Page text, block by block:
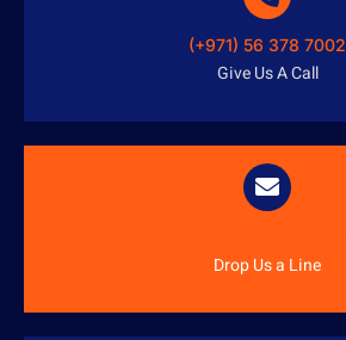
(+971) 56 378 7002
Give Us A Call
Drop Us a Line